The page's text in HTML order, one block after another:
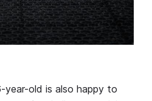
year-old is also happy to